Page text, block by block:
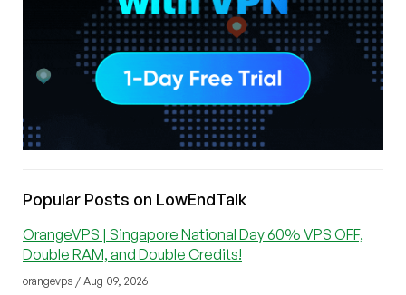
Popular Posts on LowEndTalk
OrangeVPS | Singapore National Day 60% VPS OFF,
Double RAM, and Double Credits!
orangevps / Aug 09, 2026